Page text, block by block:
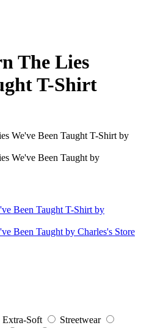
The Lies
T-Shirt
Extra-Soft
Streetwear